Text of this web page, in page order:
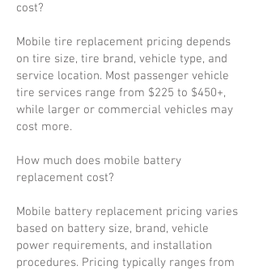
cost?
Mobile tire replacement pricing depends
on tire size, tire brand, vehicle type, and
service location. Most passenger vehicle
tire services range from $225 to $450+,
while larger or commercial vehicles may
cost more.
How much does mobile battery
replacement cost?
Mobile battery replacement pricing varies
based on battery size, brand, vehicle
power requirements, and installation
procedures. Pricing typically ranges from